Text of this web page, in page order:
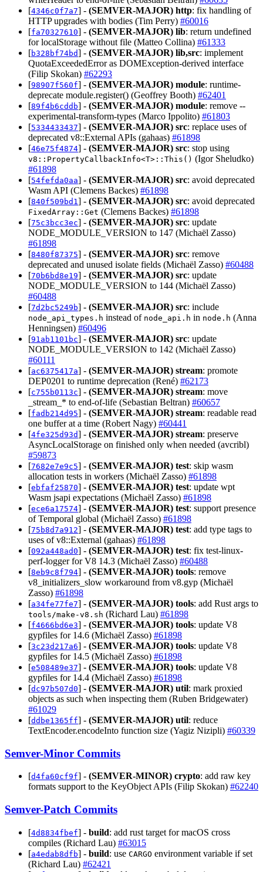
[4346c0f7a7] - (SEMVER-MAJOR) http: fix handling of
HTTP upgrades with bodies (Tim Perry) #60016
[fa70327610] - (SEMVER-MAJOR) lib: return undefined
for localStorage without file (Matteo Collina) #61333
[b328bf74bd] - (SEMVER-MAJOR) lib,src: implement
QuotaExceededError as DOMException-derived interface
(Filip Skokan) #62293
[98907f560f] - (SEMVER-MAJOR) module: runtime-
deprecate module.register() (Geoffrey Booth) #62401
[89f4b6cddb] - (SEMVER-MAJOR) module: remove --
experimental-transform-types (Marco Ippolito) #61803
[5334433437] - (SEMVER-MAJOR) src: replace uses of
deprecated v8::External APIs (gahaas) #61898
[46e75f4874] - (SEMVER-MAJOR) src: stop using
v8::PropertyCallbackInfo<T>::This() (Igor Sheludko)
#61898
[54fefda0aa] - (SEMVER-MAJOR) src: avoid deprecated
Wasm API (Clemens Backes) #61898
[840f509bd1 ] - (SEMVER-MAJOR) src: avoid deprecated
FixedArray::Get (Clemens Backes) #61898
[75c3bcc3ec] - (SEMVER-MAJOR) src: update
NODE_MODULE_VERSION to 147 (Michaël Zasso)
#61898
[8480f87375] - (SEMVER-MAJOR) src: remove
deprecated and unused isolate fields (Michaël Zasso) #60488
[70b6bd8e19] - (SEMVER-MAJOR) src: update
NODE_MODULE_VERSION to 144 (Michaël Zasso)
#60488
[7d2bc5249b] - (SEMVER-MAJOR) src: include
node_api_types.h instead of node_api.h in node.h (Anna
Henningsen) #60496
[91ab1101bc] - (SEMVER-MAJOR) src: update
NODE_MODULE_VERSION to 142 (Michaël Zasso)
#60111
[ac6375417a] - (SEMVER-MAJOR) stream: promote
DEP0201 to runtime deprecation (René) #62173
[c755b0113c] - (SEMVER-MAJOR) stream: move
_stream_* to end-of-life (Sebastian Beltran) #60657
[fadb214d95] - (SEMVER-MAJOR) stream: readable read
one buffer at a time (Robert Nagy) #60441
[4fe325d93d] - (SEMVER-MAJOR) stream: preserve
AsyncLocalStorage on finished only when needed (avcribl)
#59873
[7682e7e9c5] - (SEMVER-MAJOR) test: skip wasm
allocation tests in workers (Michaël Zasso) #61898
[ebfaf25870] - (SEMVER-MAJOR) test: update wpt
Wasm jsapi expectations (Michaël Zasso) #61898
[ece6a17574] - (SEMVER-MAJOR) test: support presence
of Temporal global (Michaël Zasso) #61898
[75b8d7a912] - (SEMVER-MAJOR) test: add type tags to
uses of v8::External (gahaas) #61898
[092a448ad0] - (SEMVER-MAJOR) test: fix test-linux-
perf-logger for V8 14.3 (Michaël Zasso) #60488
[8eb9c8f794] - (SEMVER-MAJOR) tools: remove
v8_initializers_slow workaround from v8.gyp (Michaël
Zasso) #61898
[a34fe77fe7] - (SEMVER-MAJOR) tools: add Rust args to
tools/make-v8.sh (Richard Lau) #61898
[f4666bd6e3] - (SEMVER-MAJOR) tools: update V8
gypfiles for 14.6 (Michaël Zasso) #61898
[3c23d217a6] - (SEMVER-MAJOR) tools: update V8
gypfiles for 14.5 (Michaël Zasso) #61898
[e508489e37] - (SEMVER-MAJOR) tools: update V8
gypfiles for 14.4 (Michaël Zasso) #61898
[dc97b507d0] - (SEMVER-MAJOR) util: mark proxied
objects as such when inspecting them (Ruben Bridgewater)
#61029
[ddbe1365ff] - (SEMVER-MAJOR) util: reduce
TextEncoder.encodeInto function size (Yagiz Nizipli) #60339
Semver-Minor Commits
[d4fa60cf9f] - (SEMVER-MINOR) crypto: add raw key
formats support to the KeyObject APIs (Filip Skokan) #62240
Semver-Patch Commits
[4d8834fbef] - build: add rust target for macOS cross
compiles (Richard Lau) #63015
[a4edab8dfb] - build: use CARGO environment variable if set
(Richard Lau) #62421